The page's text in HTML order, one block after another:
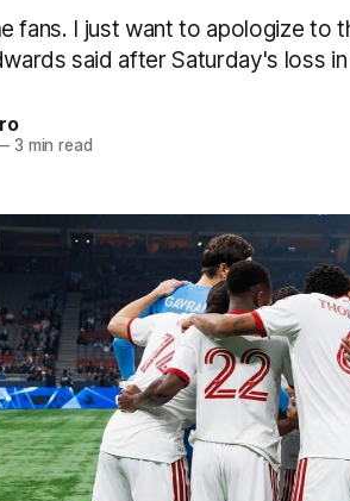
fans. I just want to apologize to
said after Saturday's loss
3 min read